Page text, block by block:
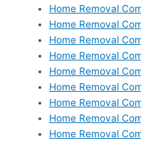
Home Removal
Home Removal
Home Removal
Home Removal
Home Removal
Home Removal
Home Removal
Home Removal
Home Removal